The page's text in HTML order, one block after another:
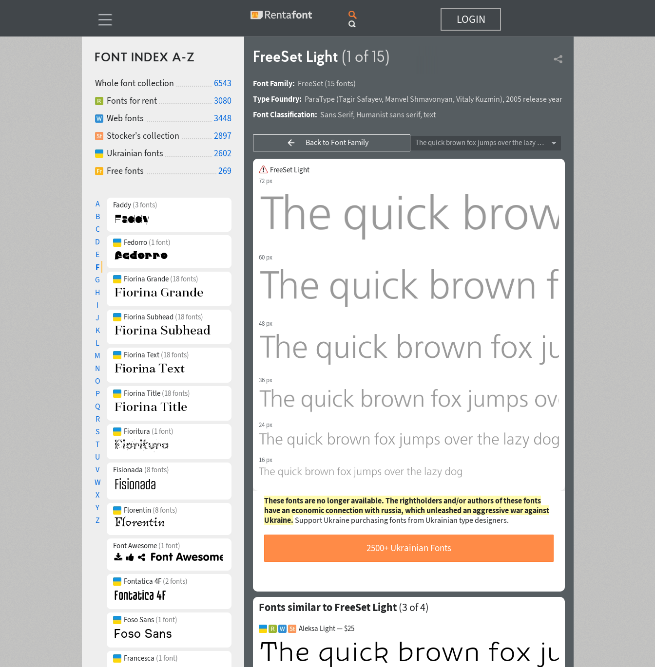
LOGIN
FONT INDEX A-Z
Whole font collection
6543
Fonts for rent
3080
Web fonts
3448
Stocker's collection
2897
Ukrainian fonts
2602
Free fonts
269
A
B
C
D
E
F
G
H
I
J
K
L
M
N
O
P
Q
R
S
T
U
V
W
X
Y
Z
Faddy (3 fonts)
Fedorro (1 font)
Fiorina Grande (18 fonts)
Fiorina Subhead (18 fonts)
Fiorina Text (18 fonts)
Fiorina Title (18 fonts)
Fioritura (1 font)
Fisionada (8 fonts)
Florentin (8 fonts)
Font Awesome (1 font)
Fontatica 4F (2 fonts)
Foso Sans (1 font)
Francesca (1 font)
FreeSet Light (1 of 15)
Font Family: FreeSet (15 fonts)
Type Foundry: ParaType(Tagir Safayev, Manvel Shmavonyan, Vitaly Kuzmin), 2005 release year
Font Classification: Sans Serif, Humanist sans serif, text
Back to Font Family The quick brown fox jumps over the lazy dog
FreeSet Light
72 px
60 px
48 px
36 px
24 px
16 px
These fonts are no longer available. The rightholders and/or authors of these fonts
have an economic connection with russia, which unleashed an aggressive war against
Ukraine. Support Ukraine purchasing fonts from Ukrainian type designers.
2500+ Ukrainian Fonts
Fonts similar to FreeSet Light(3 of 4)
Aleksa Light — $25